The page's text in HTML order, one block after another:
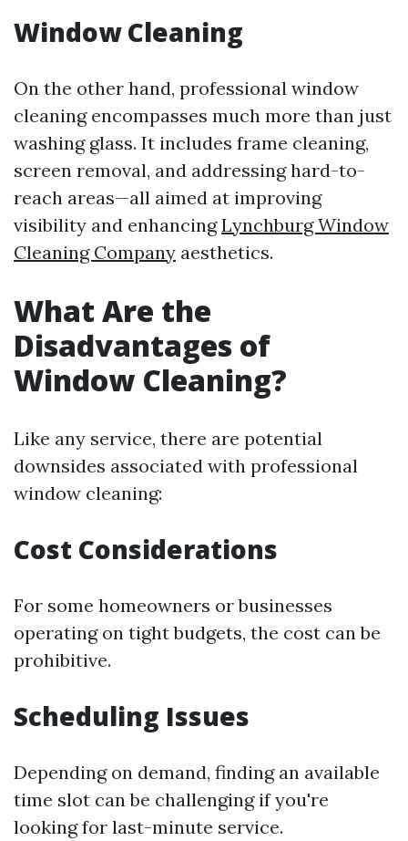
Window Cleaning
On the other hand, professional window
cleaning encompasses much more than just
washing glass. It includes frame cleaning,
screen removal, and addressing hard-to-
reach areas—all aimed at improving
visibility and enhancingLynchburg Window
Cleaning Company aesthetics.
What Are the
Disadvantages of
Window Cleaning?
Like any service, there are potential
downsides associated with professional
window cleaning:
Cost Considerations
For some homeowners or businesses
operating on tight budgets, the cost can be
prohibitive.
Scheduling Issues
Depending on demand, finding an available
time slot can be challenging if you're
looking for last-minute service.